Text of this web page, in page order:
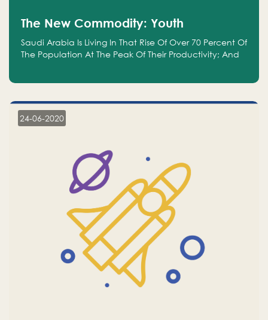
The New Commodity: Youth
Saudi Arabia Is Living In That Rise Of Over 70 Percent Of
The Population At The Peak Of Their Productivity; And
24-06-2020